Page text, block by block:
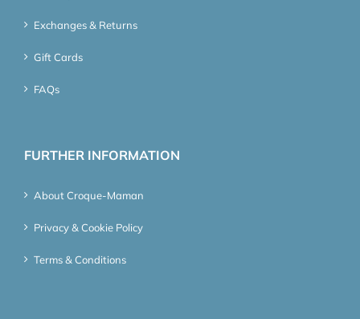
Exchanges & Returns
Gift Cards
FAQs
FURTHER INFORMATION
About Croque-Maman
Privacy & Cookie Policy
Terms & Conditions